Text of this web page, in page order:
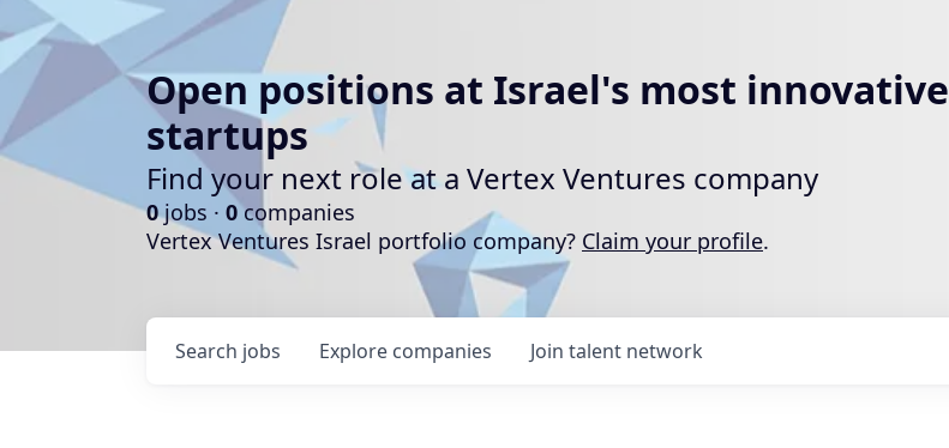
Open positions at Israel's most innovative
startups
Find your next role at a Vertex Ventures company
0jobs · 0companies
Vertex Ventures Israel portfolio company? Claim your profile.
Search jobs Explore companies Join talent network